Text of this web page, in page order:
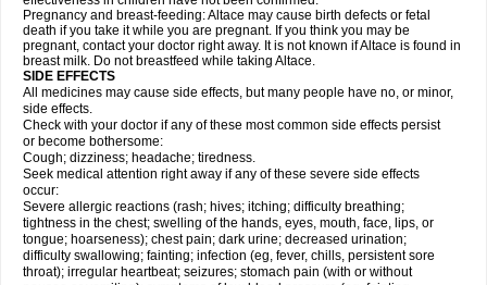
Pregnancy and breast-feeding: Altace may cause birth defects or fetal
death if you take it while you are pregnant. If you think you may be
pregnant, contact your doctor right away. It is not known if Altace is found in
breast milk. Do not breastfeed while taking Altace.
SIDE EFFECTS
All medicines may cause side effects, but many people have no, or minor,
side effects.
Check with your doctor if any of these most common side effects persist
or become bothersome:
Cough; dizziness; headache; tiredness.
Seek medical attention right away if any of these severe side effects
occur:
Severe allergic reactions (rash; hives; itching; difficulty breathing;
tightness in the chest; swelling of the hands, eyes, mouth, face, lips, or
tongue; hoarseness); chest pain; dark urine; decreased urination;
difficulty swallowing; fainting; infection (eg, fever, chills, persistent sore
throat); irregular heartbeat; seizures; stomach pain (with or without